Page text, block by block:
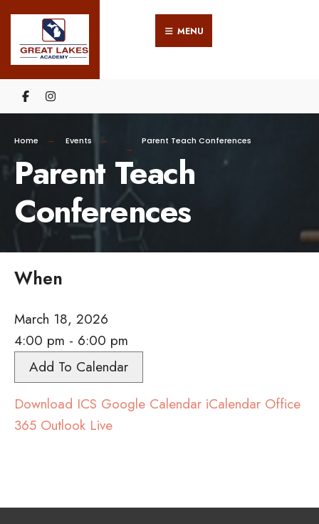
Skip
content
MENU
Home Events Parent Teach Conferences
Parent Teach
Conferences
When
March 18, 2026
4:00 pm - 6:00 pm
Add To Calendar
Download ICS Google Calendar iCalendar Office
365 Outlook Live
Search
for: